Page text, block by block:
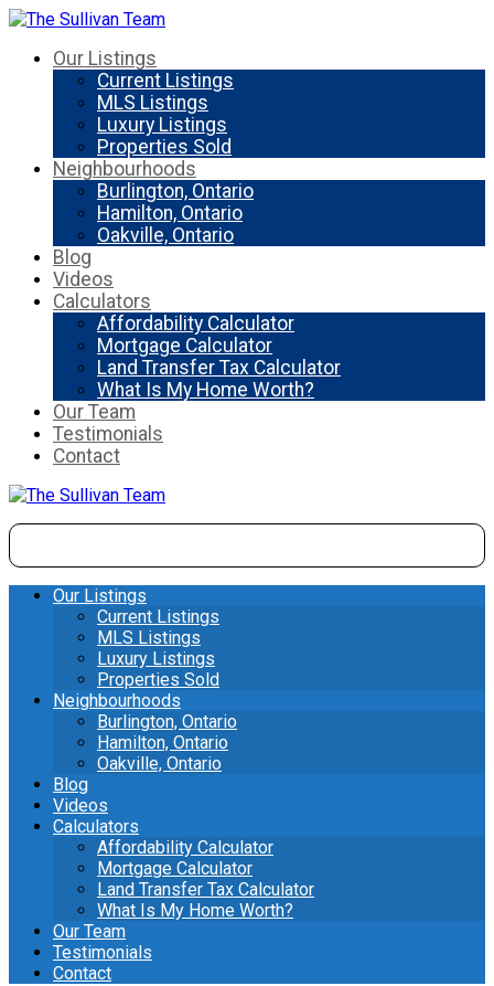
Our Listings
Current Listings
MLS Listings
Luxury Listings
Properties Sold
Neighbourhoods
Burlington, Ontario
Hamilton, Ontario
Oakville, Ontario
Blog
Videos
Calculators
Affordability Calculator
Mortgage Calculator
Land Transfer Tax Calculator
What Is My Home Worth?
Our Team
Testimonials
Contact
Our Listings
Current Listings
MLS Listings
Luxury Listings
Properties Sold
Neighbourhoods
Burlington, Ontario
Hamilton, Ontario
Oakville, Ontario
Blog
Videos
Calculators
Affordability Calculator
Mortgage Calculator
Land Transfer Tax Calculator
What Is My Home Worth?
Our Team
Testimonials
Contact